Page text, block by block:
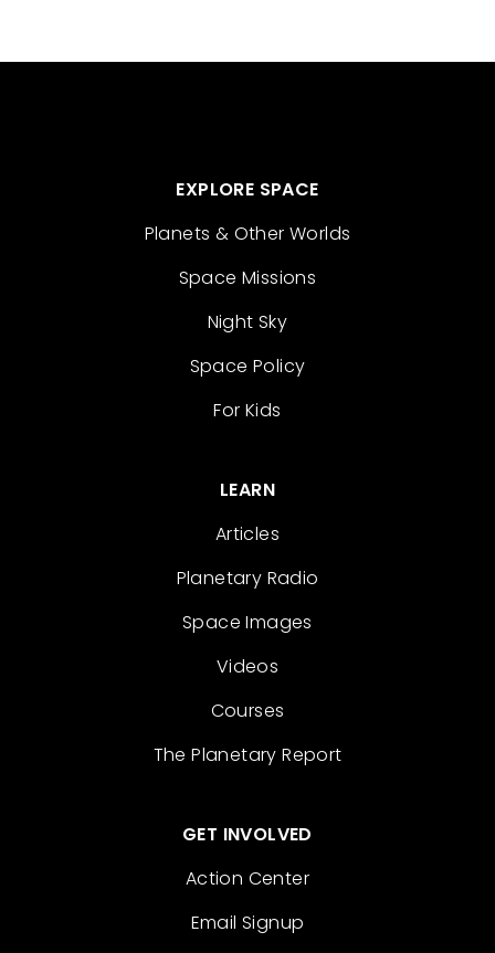
EXPLORE SPACE
Planets & Other Worlds
Space Missions
Night Sky
Space Policy
For Kids
LEARN
Articles
Planetary Radio
Space Images
Videos
Courses
The Planetary Report
GET INVOLVED
Action Center
Email Signup